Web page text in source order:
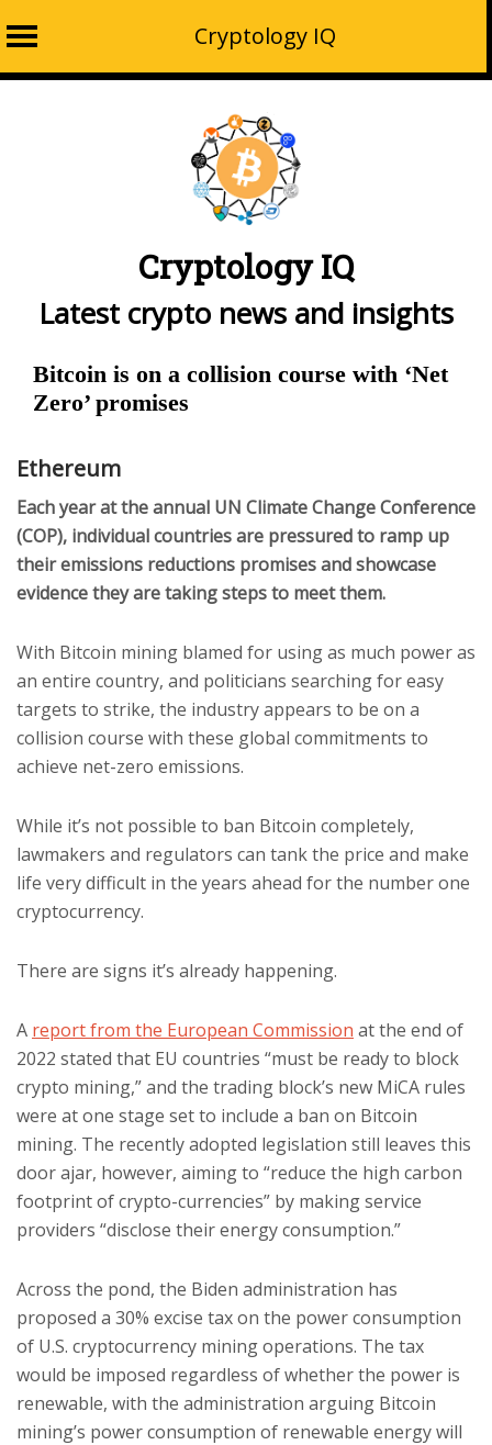
Cryptology IQ
Cryptology IQ
Latest crypto news and insights
Bitcoin is on a collision course with ‘Net
Zero’ promises
Ethereum
Each year at the annual UN Climate Change Conference
(COP), individual countries are pressured to ramp up
their emissions reductions promises and showcase
evidence they are taking steps to meet them.
With Bitcoin mining blamed for using as much power as
an entire country, and politicians searching for easy
targets to strike, the industry appears to be on a
collision course with these global commitments to
achieve net-zero emissions.
While it’s not possible to ban Bitcoin completely,
lawmakers and regulators can tank the price and make
life very difficult in the years ahead for the number one
cryptocurrency.
There are signs it’s already happening.
A report from the European Commission at the end of
2022 stated that EU countries “must be ready to block
crypto mining,” and the trading block’s new MiCA rules
were at one stage set to include a ban on Bitcoin
mining. The recently adopted legislation still leaves this
door ajar, however, aiming to “reduce the high carbon
footprint of crypto-currencies” by making service
providers “disclose their energy consumption.”
Across the pond, the Biden administration has
proposed a 30% excise tax on the power consumption
of U.S. cryptocurrency mining operations. The tax
would be imposed regardless of whether the power is
renewable, with the administration arguing Bitcoin
mining’s power consumption of renewable energy will